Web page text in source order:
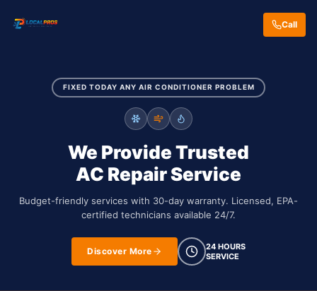
Call
FIXED TODAY ANY AIR CONDITIONER PROBLEM
We Provide Trusted
AC Repair Service
Budget-friendly services with 30-day warranty. Licensed, EPA-
certified technicians available 24/7.
Discover More
24 HOURS
SERVICE